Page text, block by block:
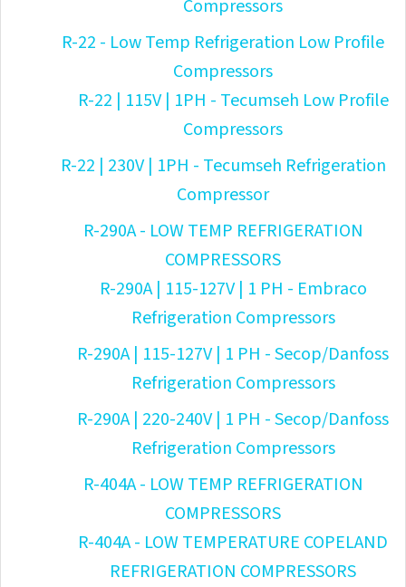
Compressors
R-22 - Low Temp Refrigeration Low Profile
Compressors
R-22 | 115V | 1PH - Tecumseh Low Profile
Compressors
R-22 | 230V | 1PH - Tecumseh Refrigeration
Compressor
R-290A - LOW TEMP REFRIGERATION
COMPRESSORS
R-290A | 115-127V | 1 PH - Embraco
Refrigeration Compressors
R-290A | 115-127V | 1 PH - Secop/Danfoss
Refrigeration Compressors
R-290A | 220-240V | 1 PH - Secop/Danfoss
Refrigeration Compressors
R-404A - LOW TEMP REFRIGERATION
COMPRESSORS
R-404A - LOW TEMPERATURE COPELAND
REFRIGERATION COMPRESSORS